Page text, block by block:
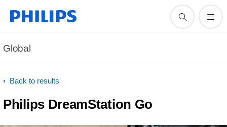
Global
Back to results
Philips DreamStation Go